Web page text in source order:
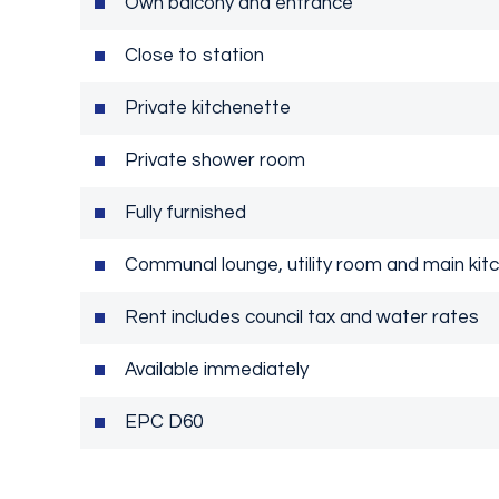
Close to station
Private kitchenette
Private shower room
Fully furnished
Communal lounge, utility room and main
Rent includes council tax and water rates
Available immediately
EPC D60